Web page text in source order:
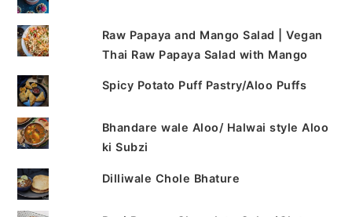
Raw Papaya and Mango Salad | Vegan
Thai Raw Papaya Salad with Mango
Spicy Potato Puff Pastry/Aloo Puffs
Bhandare wale Aloo/ Halwai style Aloo
ki Subzi
Dilliwale Chole Bhature